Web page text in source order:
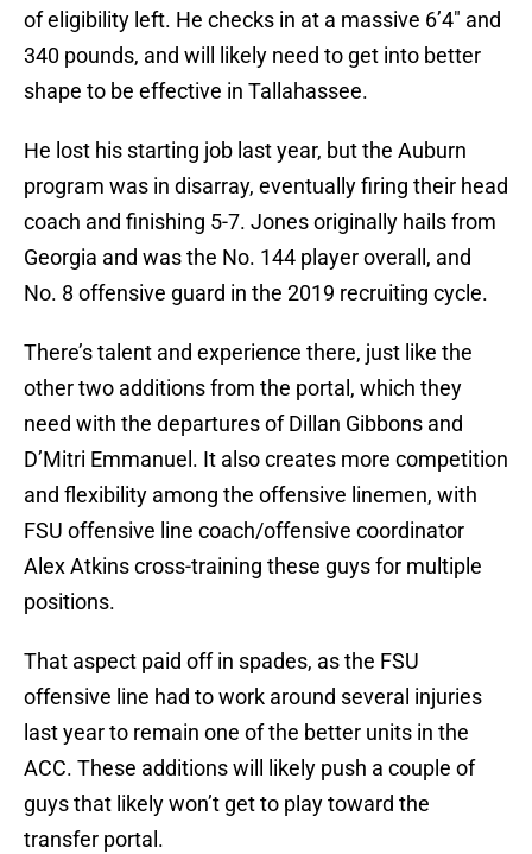
of eligibility left. He checks in at a massive 6’4″ and
340 pounds, and will likely need to get into better
shape to be effective in Tallahassee.
He lost his starting job last year, but the Auburn
program was in disarray, eventually firing their head
coach and finishing 5-7. Jones originally hails from
Georgia and was the No. 144 player overall, and
No. 8 offensive guard in the 2019 recruiting cycle.
There’s talent and experience there, just like the
other two additions from the portal, which they
need with the departures of Dillan Gibbons and
D’Mitri Emmanuel. It also creates more competition
and flexibility among the offensive linemen, with
FSU offensive line coach/offensive coordinator
Alex Atkins cross-training these guys for multiple
positions.
That aspect paid off in spades, as the FSU
offensive line had to work around several injuries
last year to remain one of the better units in the
ACC. These additions will likely push a couple of
guys that likely won’t get to play toward the
transfer portal.